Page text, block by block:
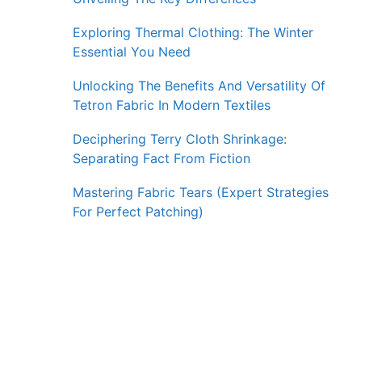
Exploring Thermal Clothing: The Winter
Essential You Need
Unlocking The Benefits And Versatility Of
Tetron Fabric In Modern Textiles
Deciphering Terry Cloth Shrinkage:
Separating Fact From Fiction
Mastering Fabric Tears (Expert Strategies
For Perfect Patching)